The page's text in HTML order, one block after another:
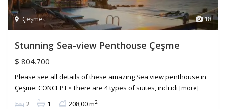
18
Çeşme
Stunning Sea-view Penthouse Çeşme
$ 804.700
Please see all details of these amazing Sea view penthouse in
Çeşme: CONCEPT • There are 4 types of suites, includi [more]
2 1 208,00 m2